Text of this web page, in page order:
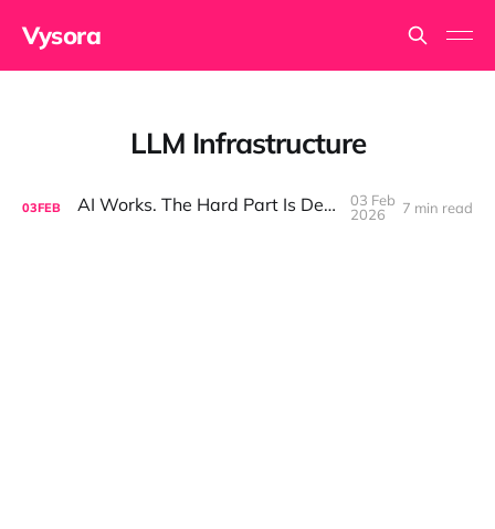
Vysora
LLM Infrastructure
03FEB AI Works. The Hard Part Is Deployment.
03 Feb
2026
7 min read